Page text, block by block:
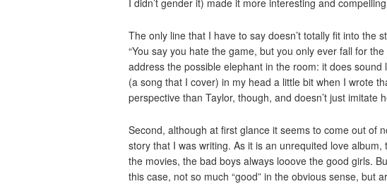
I didn’t gender it) made it more interesting and
The only line that I have to say doesn’t totally fit into the
“You say you hate the game, but you only ever fall for the
address the possible elephant in the room: it does sound
(a song that I cover) in my head a little bit when I wrote
perspective than Taylor, though, and doesn’t just imitate
Second, although at first glance it seems to come out of
story that I was writing. As it is an unrequited love
the movies, the bad boys always looove the good girls.
this case, not so much “good” in the obvious sense, but